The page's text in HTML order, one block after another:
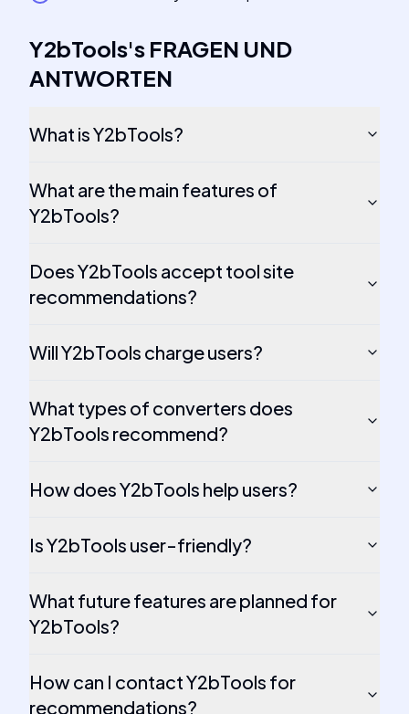
Y2bTools's FRAGEN UND
ANTWORTEN
What is Y2bTools?
What are the main features of
Y2bTools?
Does Y2bTools accept tool site
recommendations?
Will Y2bTools charge users?
What types of converters does
Y2bTools recommend?
How does Y2bTools help users?
Is Y2bTools user-friendly?
What future features are planned for
Y2bTools?
How can I contact Y2bTools for
recommendations?